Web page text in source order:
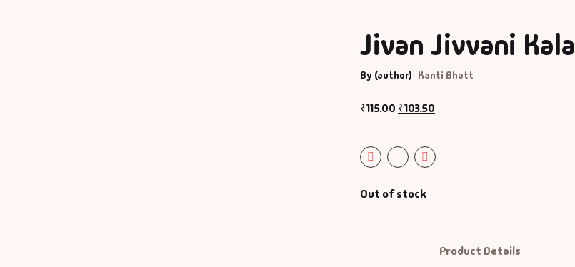
Jivan Jivvani Kala
By (author) Kanti Bhatt
₹115.00₹103.50
Out of stock
Product Details